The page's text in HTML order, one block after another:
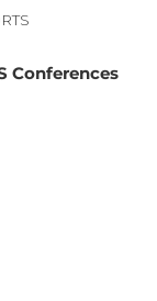
Conferences